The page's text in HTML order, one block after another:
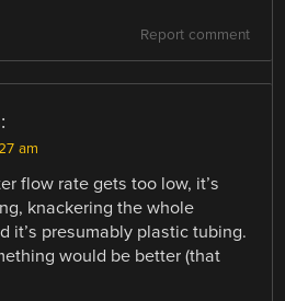
Report comment
am
flow rate gets too low, it’s
knackering the whole
it’s presumably plastic tubing.
would be better (that